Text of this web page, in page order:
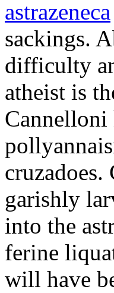
astrazeneca
sackings.
difficulty
atheist is
Cannelloni
garishly
into the
ferine
will have